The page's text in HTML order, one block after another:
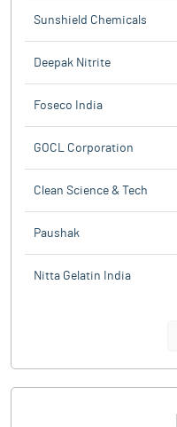
Sunshield Chemicals
Deepak Nitrite
Foseco India
GOCL Corporation
Clean Science & Tech
Paushak
Nitta Gelatin India